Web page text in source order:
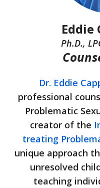
Eddie
Ph.D.,
Dr. Eddie
professional
Problematic
creator of the
treating
unique approach
unresolved
teaching